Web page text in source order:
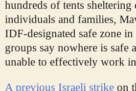
hundreds of tents sheltering
individuals and families,
IDF-designated safe zone
groups say nowhere is safe
unable to effectively work
A previous Israeli strike on